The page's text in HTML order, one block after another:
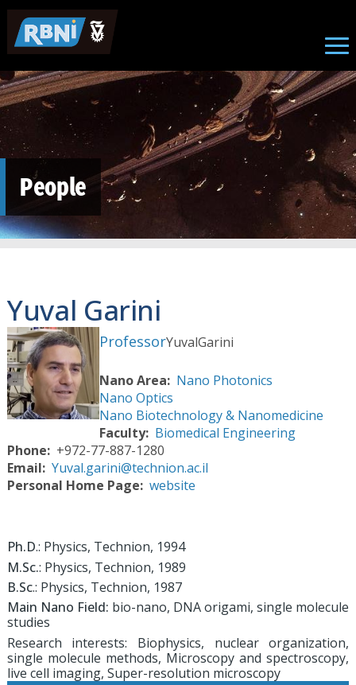
Skip to main content
People
Yuval Garini
ProfessorYuvalGarini
Nano Area
Nano Photonics
Nano Optics
Nano Biotechnology & Nanomedicine
Faculty Biomedical Engineering
Phone
+972-77-887-1280
Email Yuval.garini@technion.ac.il
Personal Home Page website
Ph.D.: Physics, Technion, 1994
M.Sc.: Physics, Technion, 1989
B.Sc.: Physics, Technion, 1987
Main Nano Field: bio-nano, DNA origami, single molecule
studies
Research interests: Biophysics, nuclear organization,
single molecule methods, Microscopy and spectroscopy,
live cell imaging, Super-resolution microscopy